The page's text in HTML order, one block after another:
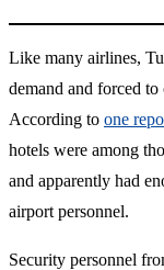
Like many airlines,
demand and forced
According to one
hotels were among
and apparently had
airport personnel.
Security personnel